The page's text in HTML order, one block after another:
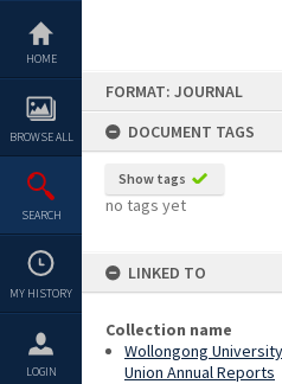
content
HOME
BROWSE ALL
SEARCH
MY HISTORY
LOGIN
FORMAT: JOURNAL
DOCUMENT TAGS
Show tags
no tags yet
LINKED TO
Collection name
Wollongong
Union Annual Reports
Previous Page